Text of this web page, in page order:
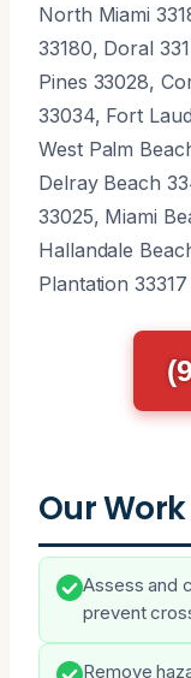
North Miami
33180, Doral
Pines 33028,
33034, Fort
West Palm
Delray Beach
33025, Miami
Hallandale
Plantation 33317
Our
Assess and
prevent
Remove